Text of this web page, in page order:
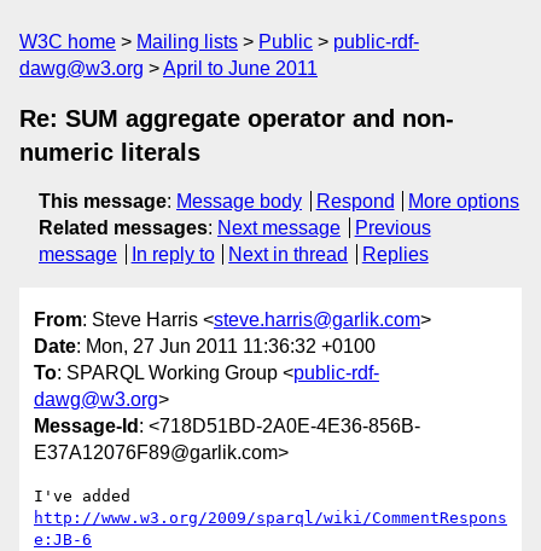
W3C home Mailing lists Public
public-rdf-
dawg@w3.org
April to June 2011
Re: SUM aggregate operator and non-
numeric literals
This message: Message body Respond
More options
Related messages: Next message
Previous
message
In reply to Next in thread Replies
From: Steve Harris <steve.harris@garlik.com>
Date: Mon, 27 Jun 2011 11:36:32 +0100
To: SPARQL Working Group <public-rdf-
dawg@w3.org>
Message-Id : <718D51BD-2A0E-4E36-856B-
E37A12076F89@garlik.com>
http://www.w3.org/2009/sparql/wiki/CommentRespons
e:JB-6